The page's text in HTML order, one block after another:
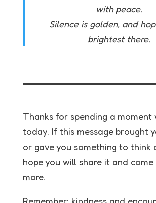
with peace.
Silence is golden, and
brightest there.
Thanks for spending a moment
today. If this message brought
or gave you something to think
hope you will share it and
more.